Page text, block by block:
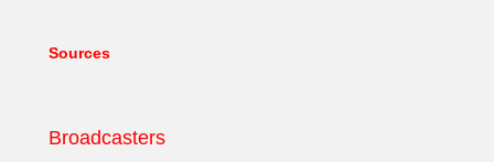
Sources
Broadcasters